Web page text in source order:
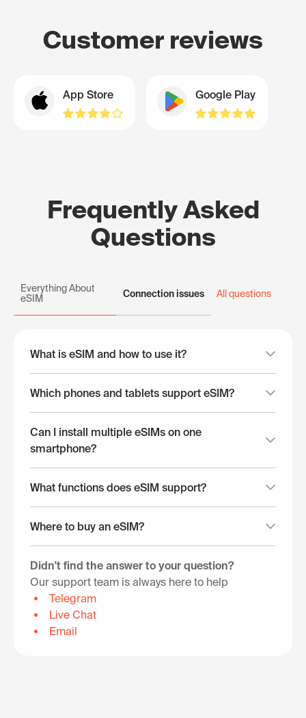
Customer reviews
App Store Google Play
Frequently Asked
Questions
Everything About
eSIM
Connection issues All questions
What is eSIM and how to use it?
Which phones and tablets support eSIM?
Can I install multiple eSIMs on one
smartphone?
What functions does eSIM support?
Where to buy an eSIM?
Didn't find the answer to your question?
Our support team is always here to help
Telegram
Live Chat
Email